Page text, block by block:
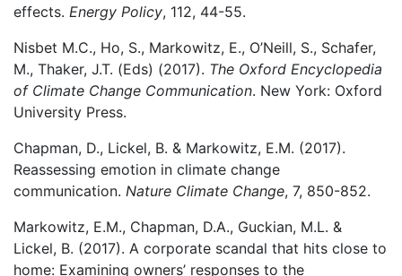
effects. Energy Policy, 112, 44-55.
Nisbet M.C., Ho, S., Markowitz, E., O’Neill, S., Schafer,
M., Thaker, J.T. (Eds) (2017). The Oxford Encyclopedia
of Climate Change Communication. New York: Oxford
University Press.
Chapman, D., Lickel, B. & Markowitz, E.M. (2017).
Reassessing emotion in climate change
communication. Nature Climate Change, 7, 850-852.
Markowitz, E.M., Chapman, D.A., Guckian, M.L. &
Lickel, B. (2017). A corporate scandal that hits close to
home: Examining owners’ responses to the